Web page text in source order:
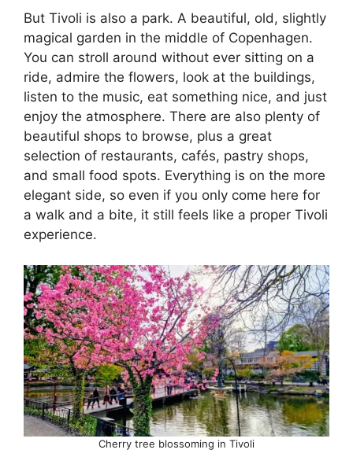
But Tivoli is also a park. A beautiful, old, slightly
magical garden in the middle of Copenhagen.
You can stroll around without ever sitting on a
ride, admire the flowers, look at the buildings,
listen to the music, eat something nice, and just
enjoy the atmosphere. There are also plenty of
beautiful shops to browse, plus a great
selection of restaurants, cafés, pastry shops,
and small food spots. Everything is on the more
elegant side, so even if you only come here for
a walk and a bite, it still feels like a proper Tivoli
experience.
Cherry tree blossoming in Tivoli